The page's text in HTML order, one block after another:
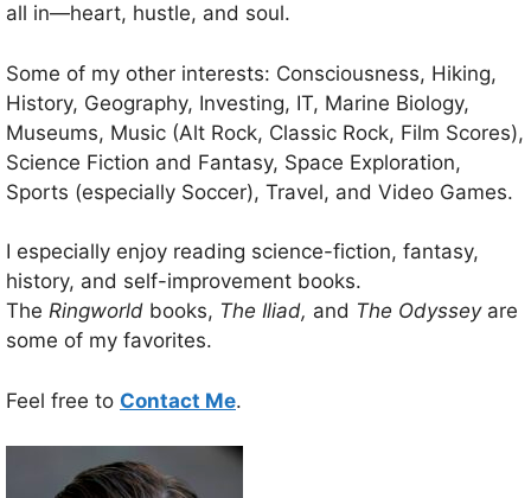
all in—heart, hustle, and soul.
Some of my other interests: Consciousness, Hiking,
History, Geography, Investing, IT, Marine Biology,
Museums, Music (Alt Rock, Classic Rock, Film Scores),
Science Fiction and Fantasy, Space Exploration,
Sports (especially Soccer), Travel, and Video Games.
I especially enjoy reading science-fiction, fantasy,
history, and self-improvement books.
The Ringworld books, The Iliad, and The Odysseyare
some of my favorites.
Feel free to Contact Me.